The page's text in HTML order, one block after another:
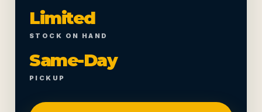
Limited
STOCK ON HAND
Same-Day
PICKUP